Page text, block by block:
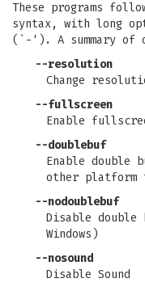
These programs
syntax, with long
(`-'). A summary of
--resolution
Change
--fullscreen
Enable
--doublebuf
Enable double
other platform
--nodoublebuf
Disable double
Windows)
--nosound
Disable Sound